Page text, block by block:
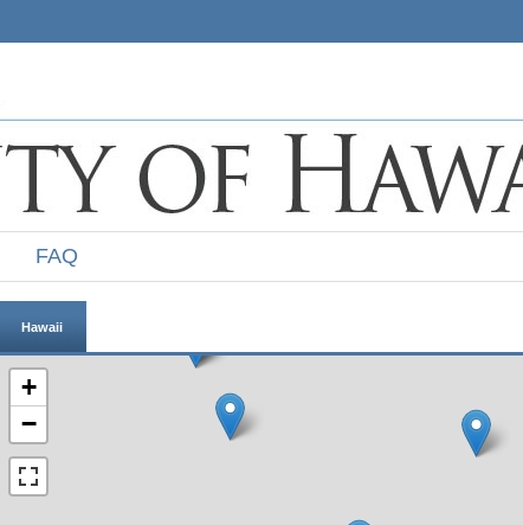
FAQ
Hawaii
+
−